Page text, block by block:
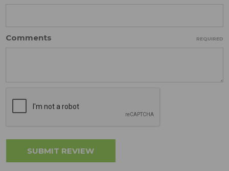
Comments REQUIRED